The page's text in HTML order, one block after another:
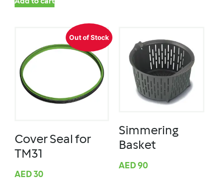
Out of Stock
Cover Seal for
TM31
AED 30
Simmering
Basket
AED 90